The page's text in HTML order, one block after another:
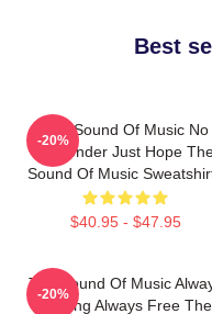
Best
The Sound Of Music No
Surrender Just Hope
Sound Of Music
$40.95 - $47.95
-20%
The Sound Of Music
Singing Always Free The
-20%